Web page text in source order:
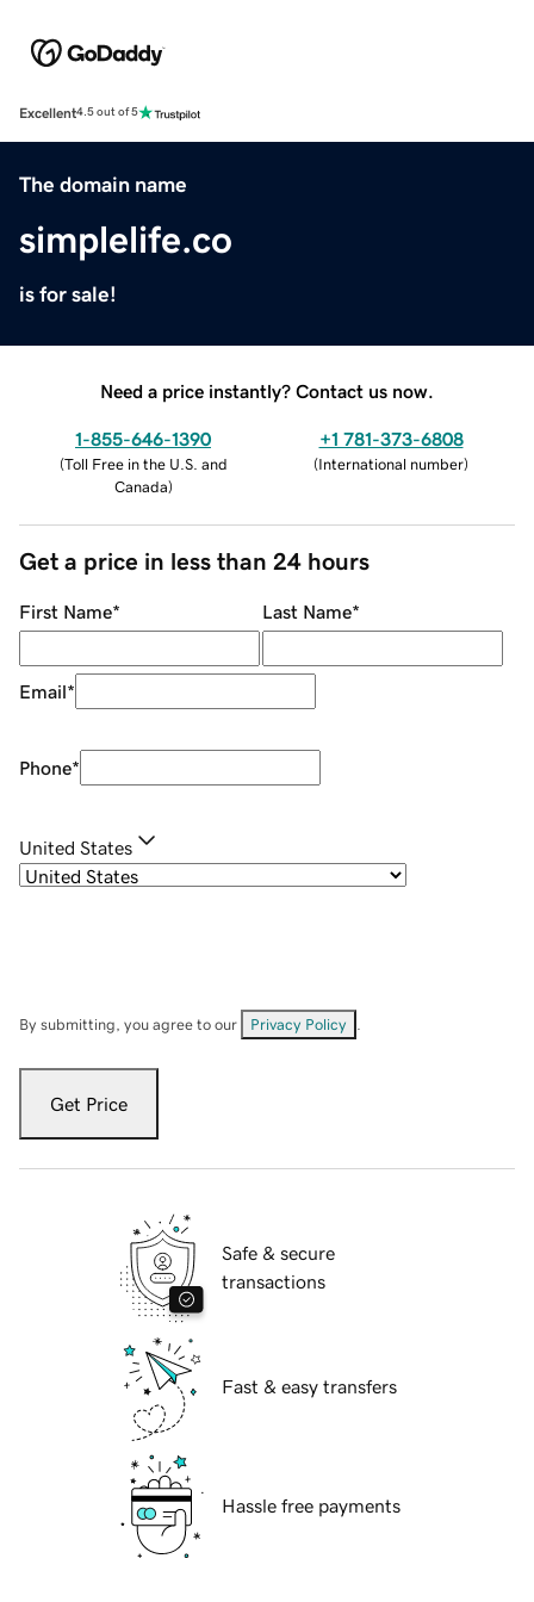
Excellent4.5 out of 5
The domain name
simplelife.co
is for sale!
Need a price instantly? Contact us now.
1-855-646-1390
(Toll Free in the U.S. and
Canada)
+1 781-373-6808
(International number)
Get a price in less than 24 hours
First Name* Last Name*
Email*
Phone*
United States
By submitting, you agree to our Privacy Policy
Get Price
Safe & secure
transactions
Fast & easy transfers
Hassle free payments